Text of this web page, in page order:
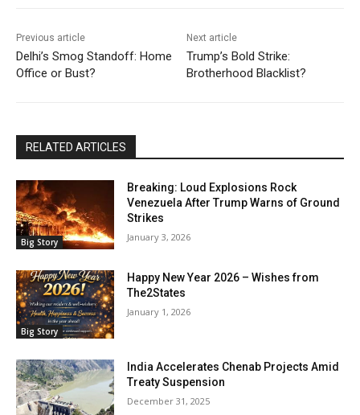
Previous article
Delhi’s Smog Standoff: Home
Office or Bust?
Next article
Trump’s Bold Strike:
Brotherhood Blacklist?
RELATED ARTICLES
Big Story
Breaking: Loud Explosions Rock
Venezuela After Trump Warns of Ground
Strikes
January 3, 2026
Big Story
Happy New Year 2026 – Wishes from
The2States
January 1, 2026
India Accelerates Chenab Projects Amid
Treaty Suspension
December 31, 2025